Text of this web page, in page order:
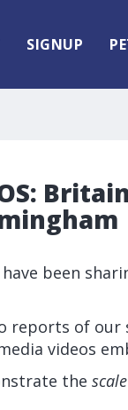
SIGNUP
been
reports of our
videos
the scale